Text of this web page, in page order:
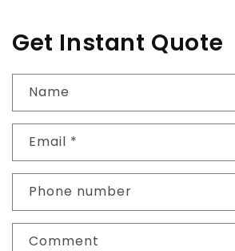
Get Instant Quote
Name
Email *
Phone number
Comment